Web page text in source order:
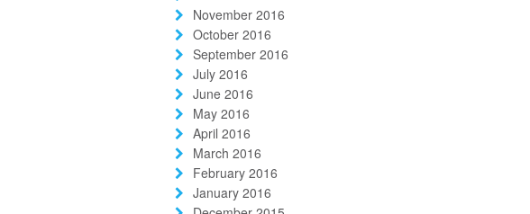
November 2016
October 2016
September 2016
July 2016
June 2016
May 2016
April 2016
March 2016
February 2016
January 2016